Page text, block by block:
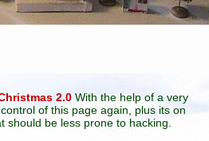
2.0With the help of a very
of this page again, plus its on
should be less prone to hacking.